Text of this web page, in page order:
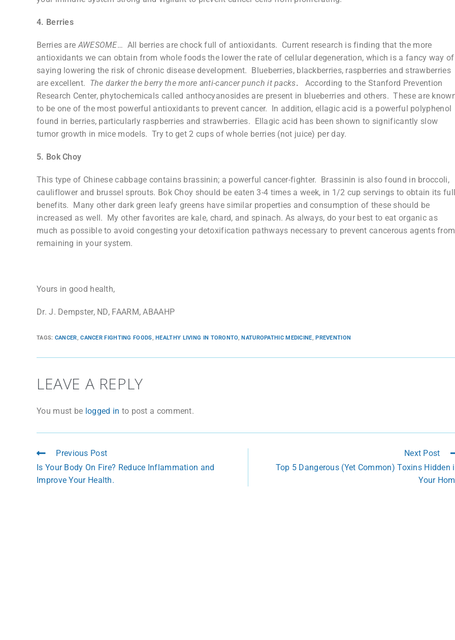
4. Berries
Berries are AWESOME… All berries are chock full of antioxidants. Current research is finding that the more
antioxidants we can obtain from whole foods the lower the rate of cellular degeneration, which is a fancy way of
saying lowering the risk of chronic disease development. Blueberries, blackberries, raspberries and strawberries
are excellent. The darker the berry the more anti-cancer punch it packs. According to the Stanford Prevention
Research Center, phytochemicals called anthocyanosides are present in blueberries and others. These are
to be one of the most powerful antioxidants to prevent cancer. In addition, ellagic acid is a powerful polyphenol
found in berries, particularly raspberries and strawberries. Ellagic acid has been shown to significantly slow
tumor growth in mice models. Try to get 2 cups of whole berries (not juice) per day.
5. Bok Choy
This type of Chinese cabbage contains brassinin; a powerful cancer-fighter. Brassinin is also found in broccoli,
cauliflower and brussel sprouts. Bok Choy should be eaten 3-4 times a week, in 1/2 cup servings to obtain its
benefits. Many other dark green leafy greens have similar properties and consumption of these should be
increased as well. My other favorites are kale, chard, and spinach. As always, do your best to eat organic as
much as possible to avoid congesting your detoxification pathways necessary to prevent cancerous agents from
remaining in your system.
Yours in good health,
Dr. J. Dempster, ND, FAARM, ABAAHP
TAGS: CANCER CANCER FIGHTING FOODS HEALTHY LIVING IN TORONTO NATUROPATHIC MEDICINE PREVENTION
LEAVE A REPLY
You must be logged in to post a comment.
Previous Post
Is Your Body On Fire? Reduce Inflammation and
Improve Your Health.
Next Post
Top 5 Dangerous (Yet Common) Toxins Hidden
Your